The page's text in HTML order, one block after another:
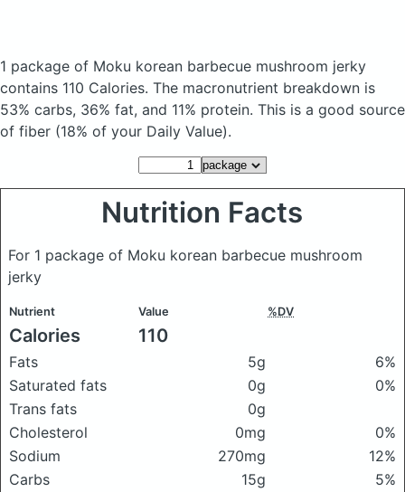
1 package of Moku korean barbecue mushroom jerky
contains 110 Calories. The macronutrient breakdown is
53% carbs, 36% fat, and 11% protein. This is a good source
of fiber (18% of your Daily Value).
Nutrition Facts
For 1 package of Moku korean barbecue mushroom
jerky
Nutrient Value %DV
Calories 110
Fats 5g
6%
Saturated fats
0g
0%
Trans fats
0g
Cholesterol
0mg
0%
Sodium
270mg
12%
Carbs
15g
5%